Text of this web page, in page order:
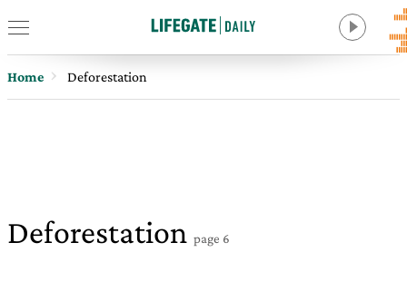
Home Deforestation
Deforestation page 6